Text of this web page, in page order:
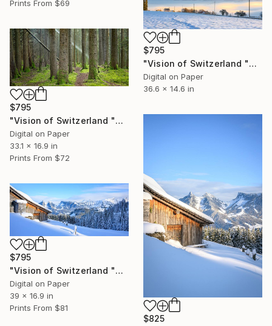
Prints From $69
$795
"Vision of Switzerland "Winter Sunrise and Fog" - Limited Edition of 5" Photograph
Digital on Paper
36.6 x 14.6 in
$795
"Vision of Switzerland "Sun Rays" - Limited Edition of 5" Photograph
Digital on Paper
33.1 x 16.9 in
Prints From $72
$825
$795
"Vision of Switzerland "Magic Préalpes Fribourgeoises"" - Limited Edition of 5" Photograph
Digital on Paper
39 x 16.9 in
Prints From $81